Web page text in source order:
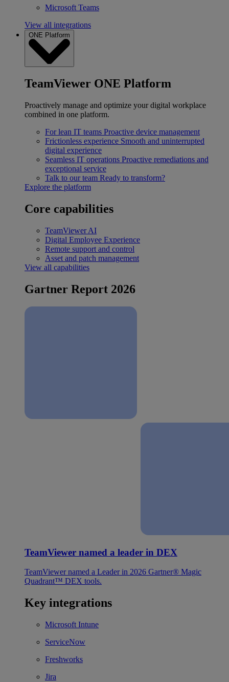
Microsoft Teams
View all integrations
ONE Platform
TeamViewer ONE Platform
Proactively manage and optimize your digital workplace
combined in one platform.
For lean IT teams Proactive device management
Frictionless experience Smooth and uninterrupted
digital experience
Seamless IT operations Proactive remediations and
exceptional service
Talk to our team Ready to transform?
Explore the platform
Core capabilities
TeamViewer AI
Digital Employee Experience
Remote support and control
Asset and patch management
View all capabilities
Gartner Report 2026
TeamViewer named a leader in DEX
TeamViewer named a Leader in 2026 Gartner® Magic
Quadrant™ DEX tools.
Key integrations
Microsoft Intune
ServiceNow
Freshworks
Jira